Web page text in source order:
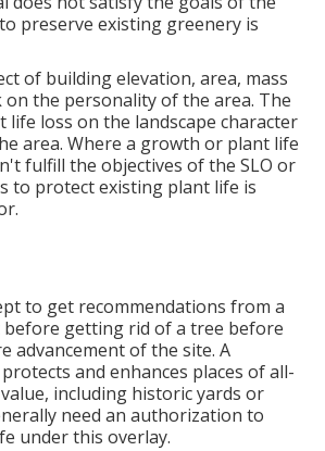
preserve existing greenery is
of building elevation, area, mass
the personality of the area. The
life loss on the landscape character
area. Where a growth or plant life
fulfill the objectives of the SLO or
to protect existing plant life is
to get recommendations from a
getting rid of a tree before
advancement of the site. A
and enhances places of all-
including historic yards or
need an authorization to
under this overlay.